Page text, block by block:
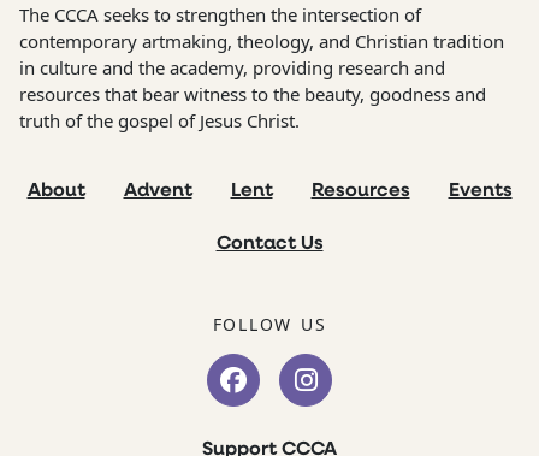
The CCCA seeks to strengthen the intersection of
contemporary artmaking, theology, and Christian tradition
in culture and the academy, providing research and
resources that bear witness to the beauty, goodness and
truth of the gospel of Jesus Christ.
About Advent Lent Resources Events
Contact Us
FOLLOW US
Support CCCA